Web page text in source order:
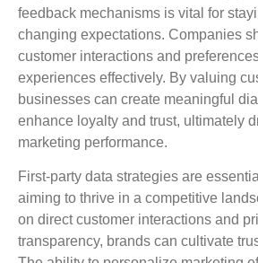
feedback mechanisms is vital for
changing expectations. Companies
customer interactions and
experiences effectively. By valuing
businesses can create meaningful
enhance loyalty and trust, ultimately
marketing performance.
First-party data strategies are
aiming to thrive in a competitive
on direct customer interactions and
transparency, brands can cultivate